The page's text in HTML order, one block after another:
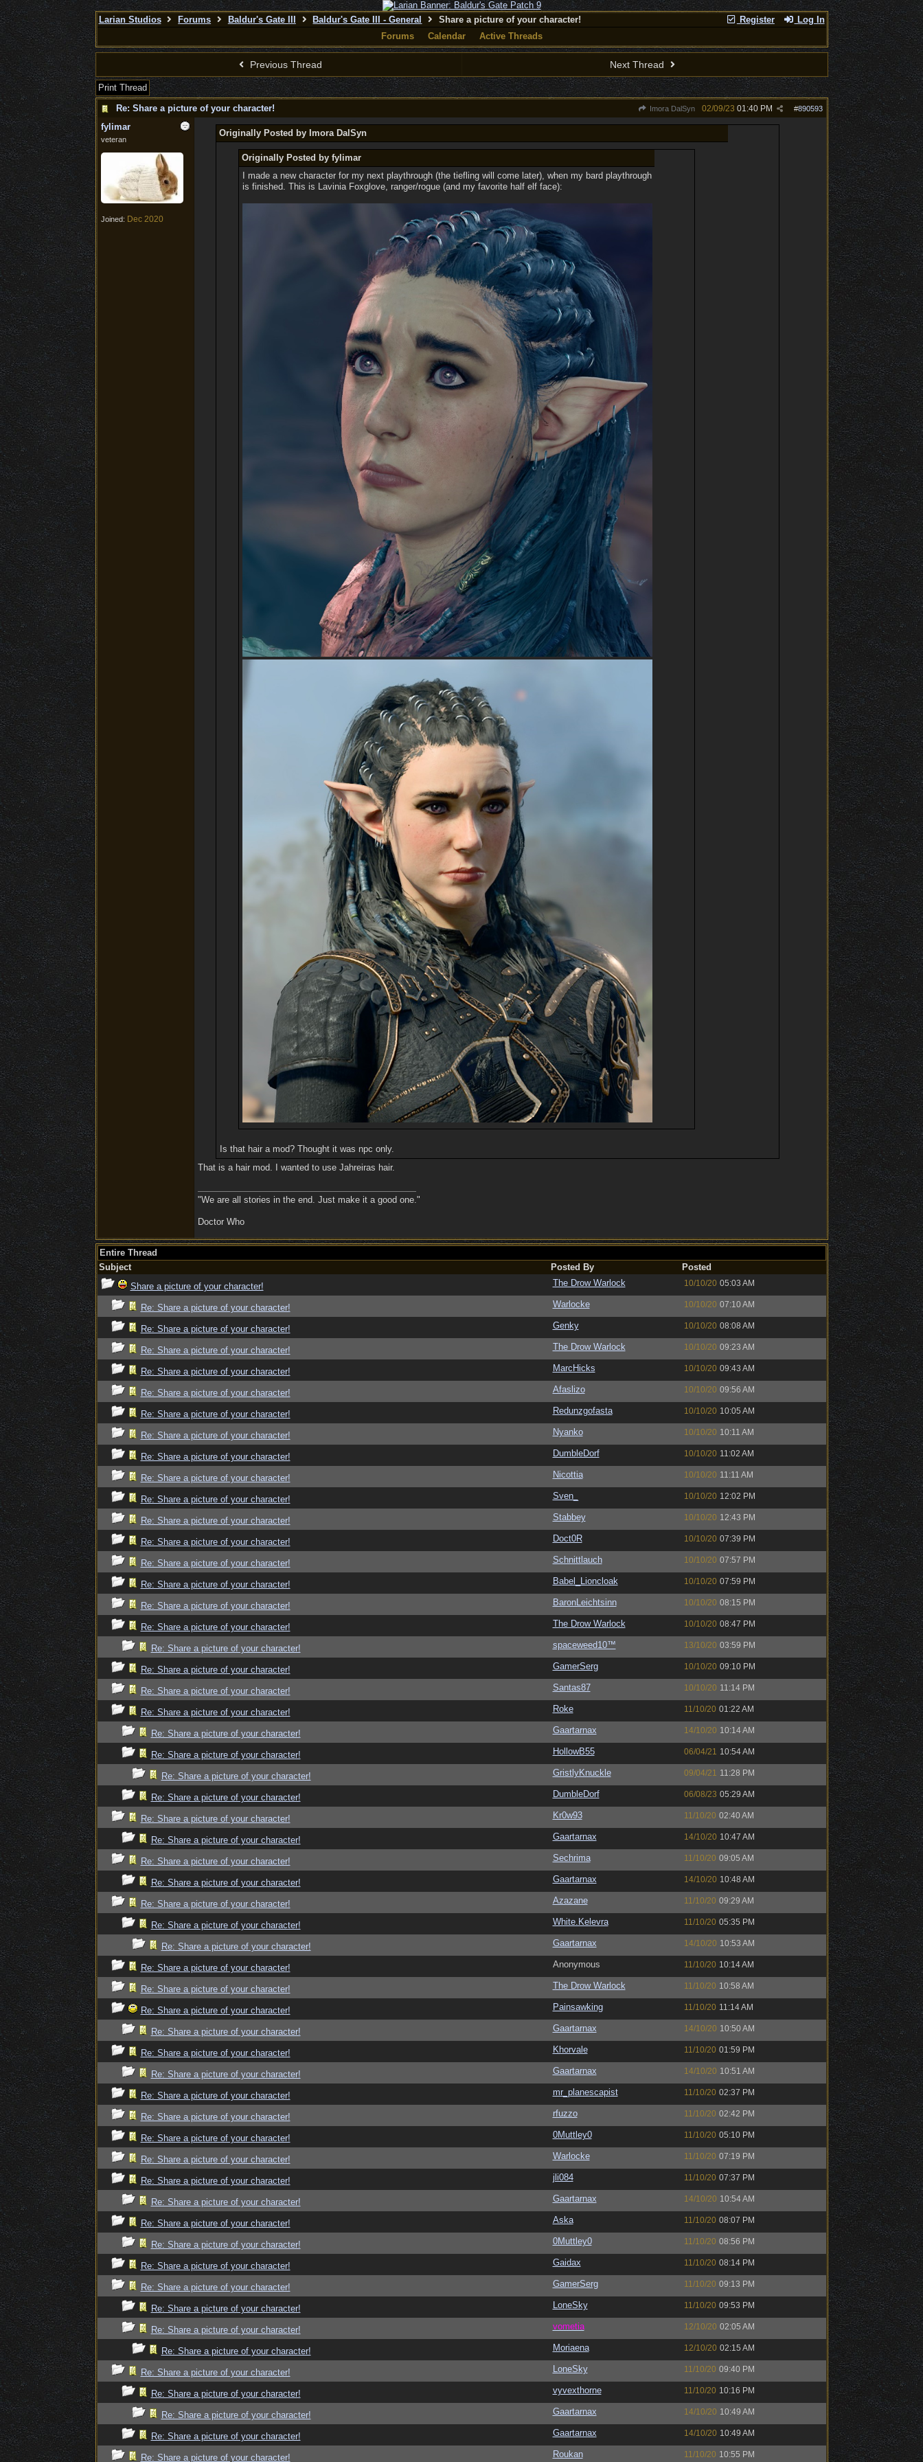
Register Log In
Larian Studios Forums Baldur's Gate III Baldur's Gate III - General
Share a picture of your character!
Forums
Calendar Active Threads
Previous Thread Next Thread
Print Thread
Re: Share a picture of your character!
Imora DalSyn #890593
02/09/23 01:40 PM
fylimar
veteran
Joined: Dec 2020
Originally Posted by Imora DalSyn
Originally Posted by fylimar
I made a new character for my next playthrough (the tiefling will come later), when my bard playthrough
is finished. This is Lavinia Foxglove, ranger/rogue (and my favorite half elf face):
Is that hair a mod? Thought it was npc only.
That is a hair mod. I wanted to use Jahreiras hair.
"We are all stories in the end. Just make it a good one."
Doctor Who
Entire Thread
Subject
Posted By
Posted
Share a picture of your character!
The Drow Warlock 10/10/20 05:03 AM
Re: Share a picture of your character! Warlocke 10/10/20 07:10 AM
Re: Share a picture of your character! Genky 10/10/20 08:08 AM
Re: Share a picture of your character! The Drow Warlock 10/10/20 09:23 AM
Re: Share a picture of your character! MarcHicks 10/10/20 09:43 AM
Re: Share a picture of your character! Afaslizo 10/10/20 09:56 AM
Re: Share a picture of your character! Redunzgofasta 10/10/20 10:05 AM
Re: Share a picture of your character! Nyanko 10/10/20 10:11 AM
Re: Share a picture of your character! DumbleDorf 10/10/20 11:02 AM
Re: Share a picture of your character! Nicottia 10/10/20 11:11 AM
Re: Share a picture of your character! Sven_ 10/10/20 12:02 PM
Re: Share a picture of your character! Stabbey 10/10/20 12:43 PM
Re: Share a picture of your character! Doct0R 10/10/20 07:39 PM
Re: Share a picture of your character! Schnittlauch 10/10/20 07:57 PM
Re: Share a picture of your character! Babel_Lioncloak 10/10/20 07:59 PM
Re: Share a picture of your character! BaronLeichtsinn 10/10/20 08:15 PM
Re: Share a picture of your character! The Drow Warlock 10/10/20 08:47 PM
Re: Share a picture of your character! spaceweed10™ 13/10/20 03:59 PM
Re: Share a picture of your character! GamerSerg 10/10/20 09:10 PM
Re: Share a picture of your character! Santas87 10/10/20 11:14 PM
Re: Share a picture of your character! Roke 11/10/20 01:22 AM
Re: Share a picture of your character! Gaartarnax 14/10/20 10:14 AM
Re: Share a picture of your character! HollowB55 06/04/21 10:54 AM
Re: Share a picture of your character! GristlyKnuckle 09/04/21 11:28 PM
Re: Share a picture of your character! DumbleDorf 06/08/23 05:29 AM
Re: Share a picture of your character! Kr0w93 11/10/20 02:40 AM
Re: Share a picture of your character! Gaartarnax 14/10/20 10:47 AM
Re: Share a picture of your character! Sechrima 11/10/20 09:05 AM
Re: Share a picture of your character! Gaartarnax 14/10/20 10:48 AM
Re: Share a picture of your character! Azazane 11/10/20 09:29 AM
Re: Share a picture of your character! White.Kelevra 11/10/20 05:35 PM
Re: Share a picture of your character! Gaartarnax 14/10/20 10:53 AM
Re: Share a picture of your character! Anonymous 11/10/20 10:14 AM
Re: Share a picture of your character! The Drow Warlock 11/10/20 10:58 AM
Re: Share a picture of your character! Painsawking 11/10/20 11:14 AM
Re: Share a picture of your character! Gaartarnax 14/10/20 10:50 AM
Re: Share a picture of your character! Khorvale 11/10/20 01:59 PM
Re: Share a picture of your character! Gaartarnax 14/10/20 10:51 AM
Re: Share a picture of your character! mr_planescapist 11/10/20 02:37 PM
Re: Share a picture of your character! rfuzzo 11/10/20 02:42 PM
Re: Share a picture of your character! 0Muttley0 11/10/20 05:10 PM
Re: Share a picture of your character! Warlocke 11/10/20 07:19 PM
Re: Share a picture of your character! jli084 11/10/20 07:37 PM
Re: Share a picture of your character! Gaartarnax 14/10/20 10:54 AM
Re: Share a picture of your character! Aska 11/10/20 08:07 PM
Re: Share a picture of your character! 0Muttley0 11/10/20 08:56 PM
Re: Share a picture of your character! Gaidax 11/10/20 08:14 PM
Re: Share a picture of your character! GamerSerg 11/10/20 09:13 PM
Re: Share a picture of your character! LoneSky 11/10/20 09:53 PM
Re: Share a picture of your character! vometia 12/10/20 02:05 AM
Re: Share a picture of your character! Moriaena 12/10/20 02:15 AM
Re: Share a picture of your character! LoneSky 11/10/20 09:40 PM
Re: Share a picture of your character! vyvexthorne 11/10/20 10:16 PM
Re: Share a picture of your character! Gaartarnax 14/10/20 10:49 AM
Re: Share a picture of your character! Gaartarnax 14/10/20 10:49 AM
Re: Share a picture of your character! Roukan 11/10/20 10:55 PM